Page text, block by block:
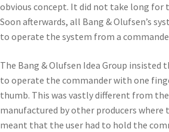
obvious concept. It did not take long for
Soon afterwards, all Bang & Olufsen’s
to operate the system from a
The Bang & Olufsen Idea Group insisted
to operate the commander with one
thumb. This was vastly different from
manufactured by other producers where
meant that the user had to hold the